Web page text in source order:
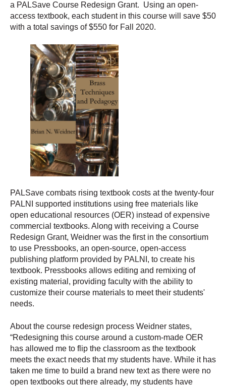
a PALSave Course Redesign Grant. Using an open-
access textbook, each student in this course will save $50
with a total savings of $550 for Fall 2020.
PALSave combats rising textbook costs at the twenty-four
PALNI supported institutions using free materials like
open educational resources (OER) instead of expensive
commercial textbooks. Along with receiving a Course
Redesign Grant, Weidner was the first in the consortium
to use Pressbooks, an open-source, open-access
publishing platform provided by PALNI, to create his
textbook. Pressbooks allows editing and remixing of
existing material, providing faculty with the ability to
customize their course materials to meet their students'
needs.
About the course redesign process Weidner states,
“Redesigning this course around a custom-made OER
has allowed me to flip the classroom as the textbook
meets the exact needs that my students have. While it has
taken me time to build a brand new text as there were no
open textbooks out there already, my students have